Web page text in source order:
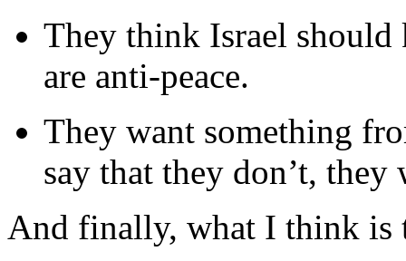
They think Israel should
are anti-peace.
They want something
say that they don’t,
And finally, what I think is